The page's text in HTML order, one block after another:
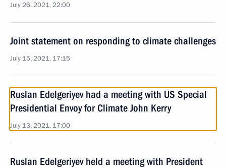
July 26, 2021, 22:00
Joint statement on responding to climate challenges
July 15, 2021, 17:15
Ruslan Edelgeriyev had a meeting with US Special
Presidential Envoy for Climate John Kerry
July 13, 2021, 17:00
Ruslan Edelgeriyev held a meeting with President